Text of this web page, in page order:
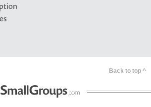
Back to top ^